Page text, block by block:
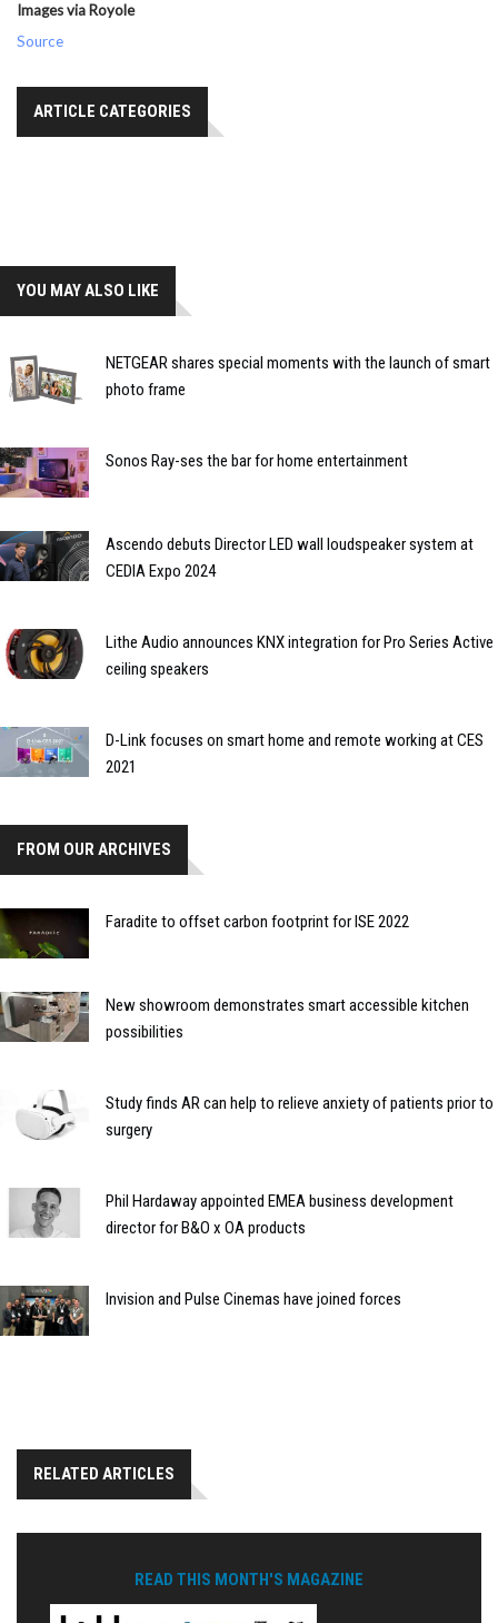
Images via Royole
Source
ARTICLE CATEGORIES
YOU MAY ALSO LIKE
NETGEAR shares special moments with the launch of smart
photo frame
Sonos Ray-ses the bar for home entertainment
Ascendo debuts Director LED wall loudspeaker system at
CEDIA Expo 2024
Lithe Audio announces KNX integration for Pro Series Active
ceiling speakers
D-Link focuses on smart home and remote working at CES
2021
FROM OUR ARCHIVES
Faradite to offset carbon footprint for ISE 2022
New showroom demonstrates smart accessible kitchen
possibilities
Study finds AR can help to relieve anxiety of patients prior to
surgery
Phil Hardaway appointed EMEA business development
director for B&O x OA products
Invision and Pulse Cinemas have joined forces
RELATED ARTICLES
READ THIS MONTH'S MAGAZINE